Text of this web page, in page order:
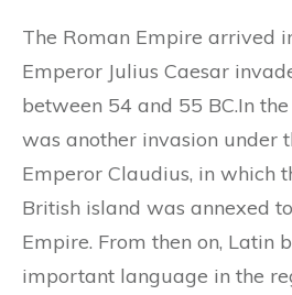
The Roman Empire arrived
Emperor Julius Caesar
between 54 and 55 BC.In
was another invasion under
Emperor Claudius, in which
British island was annexed
Empire. From then on, Latin
important language in the